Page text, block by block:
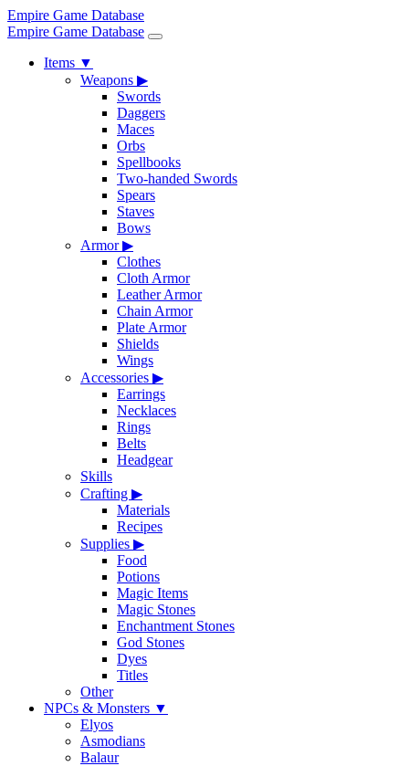
Empire Game Database
Empire Game Database
Items ▼
Weapons ▶
Swords
Daggers
Maces
Orbs
Spellbooks
Two-handed Swords
Spears
Staves
Bows
Armor▶
Clothes
Cloth Armor
Leather Armor
Chain Armor
Plate Armor
Shields
Wings
Accessories ▶
Earrings
Necklaces
Rings
Belts
Headgear
Skills
Crafting ▶
Materials
Recipes
Supplies ▶
Food
Potions
Magic Items
Magic Stones
Enchantment Stones
God Stones
Dyes
Titles
Other
NPCs & Monsters ▼
Elyos
Asmodians
Balaur